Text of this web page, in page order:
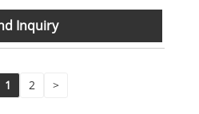
Inquiry
1 2 >